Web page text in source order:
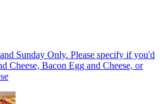
Sunday Only. Please specify if you'd
Cheese, Bacon Egg and Cheese, or